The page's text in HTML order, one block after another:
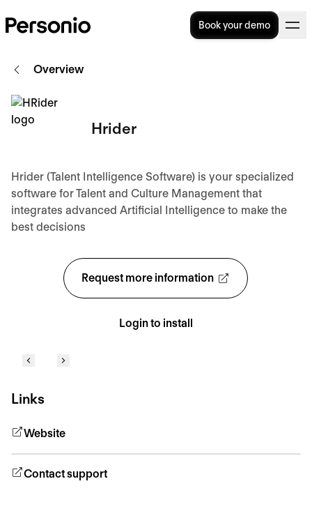
Book your demo
Request more information
Login to install
Overview
Hrider
Hrider (Talent Intelligence Software) is your specialized
software for Talent and Culture Management that
integrates advanced Artificial Intelligence to make the
best decisions
Links
Website
Contact support